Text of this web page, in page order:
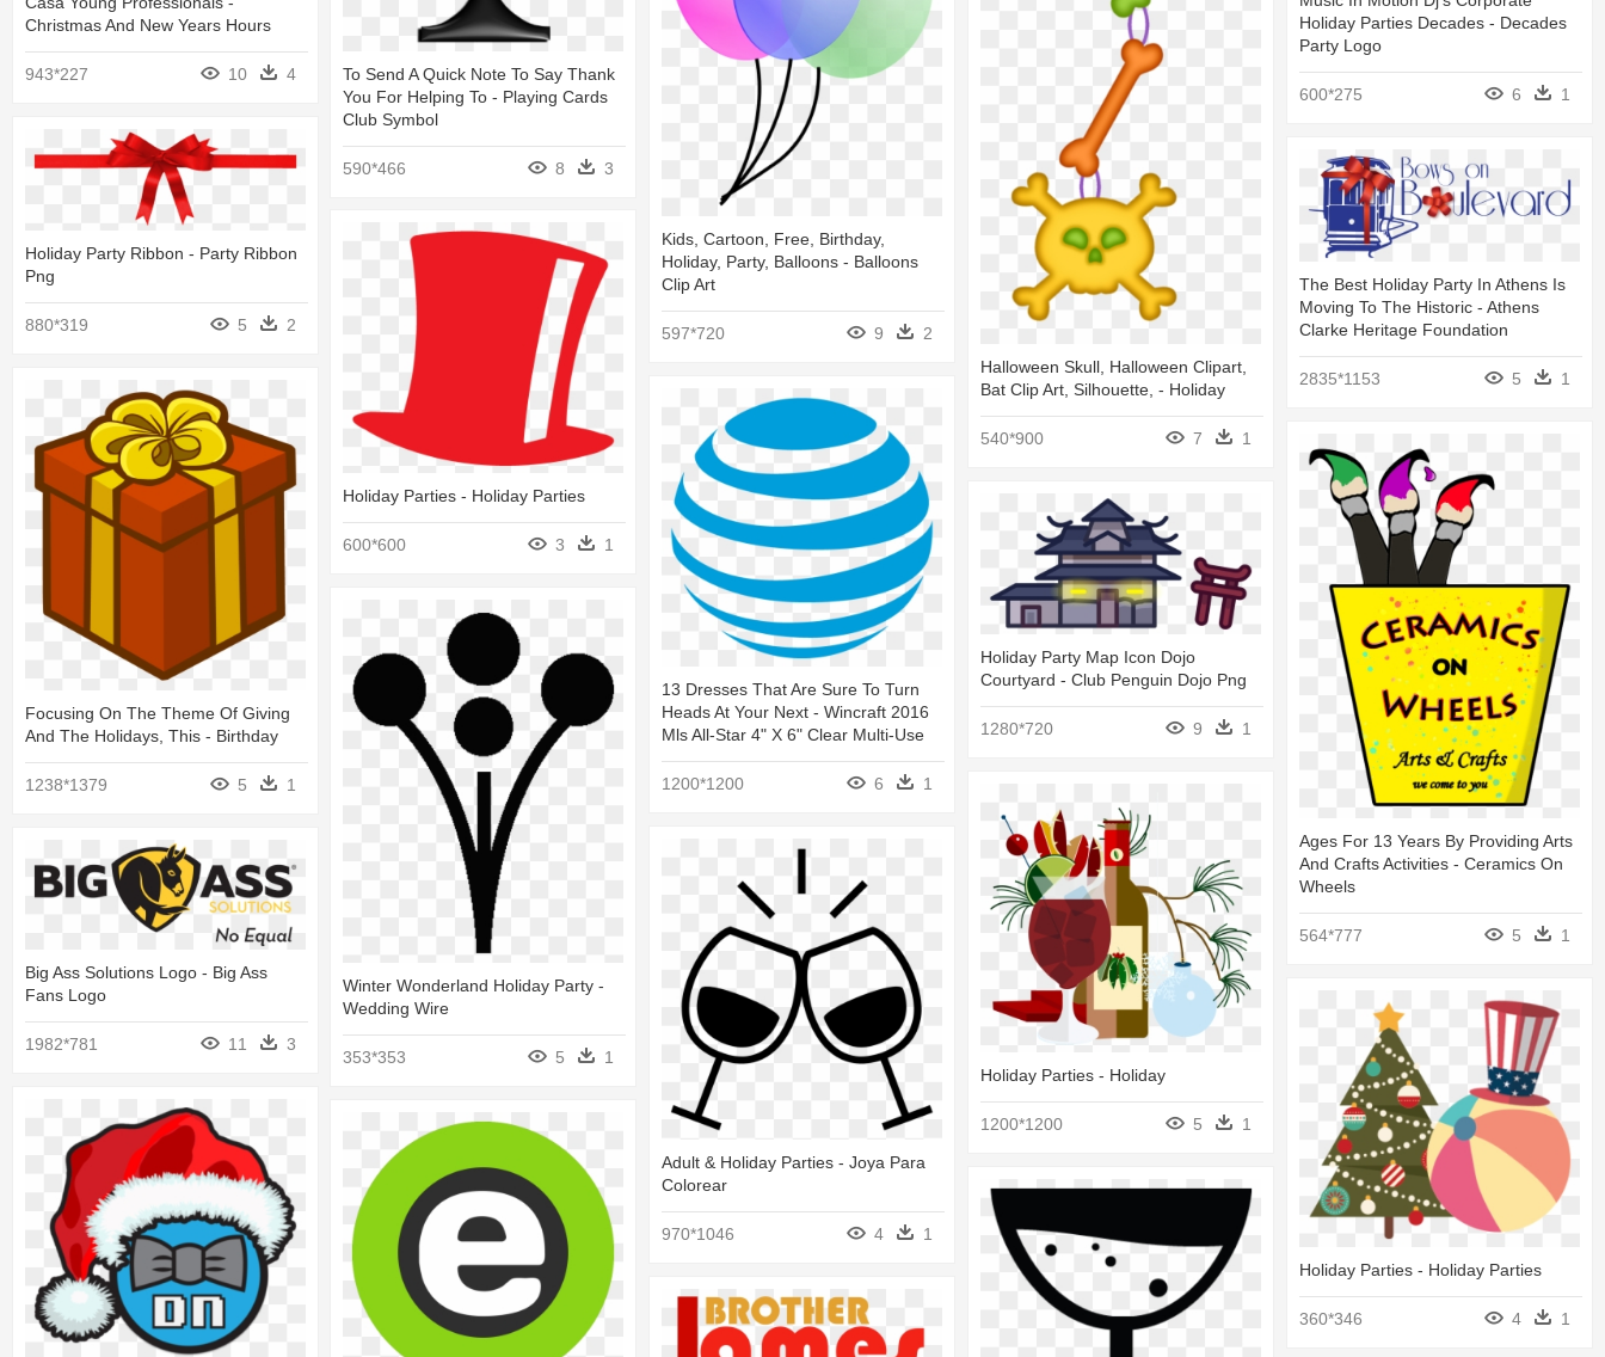
Halloween Skull, Halloween Clipart,
Bat Clip Art, Silhouette, - Holiday
540*900 7 1
To Send A Quick Note To Say Thank
You For Helping To - Playing Cards
Club Symbol
590*466 8 3
Holiday Parties Decades - Decades
Party Logo
600*275 6 1
Kids, Cartoon, Free, Birthday,
Holiday, Party, Balloons - Balloons
Clip Art
597*720 9 2
Christmas And New Years Hours
943*227 10 4
Holiday Party Ribbon - Party Ribbon
Png
880*319 5 2
The Best Holiday Party In Athens Is
Moving To The Historic - Athens
Clarke Heritage Foundation
2835*1153 5 1
Holiday Parties - Holiday Parties
600*600 3 1
Focusing On The Theme Of Giving
And The Holidays, This - Birthday
1238*1379 5 1
13 Dresses That Are Sure To Turn
Heads At Your Next - Wincraft 2016
Mls All-Star 4" X 6" Clear Multi-Use
1200*1200 6 1
Ages For 13 Years By Providing Arts
And Crafts Activities - Ceramics On
Wheels
564*777 5 1
Holiday Party Map Icon Dojo
Courtyard - Club Penguin Dojo Png
1280*720 9 1
Winter Wonderland Holiday Party -
Wedding Wire
353*353 5
1
Holiday Parties - Holiday
1200*1200 5
1
Adult & Holiday Parties - Joya Para
Colorear
970*1046 4 1
Big Ass Solutions Logo - Big Ass
Fans Logo
1982*781 11 3
Holiday Parties - Holiday Parties
360*346 4 1